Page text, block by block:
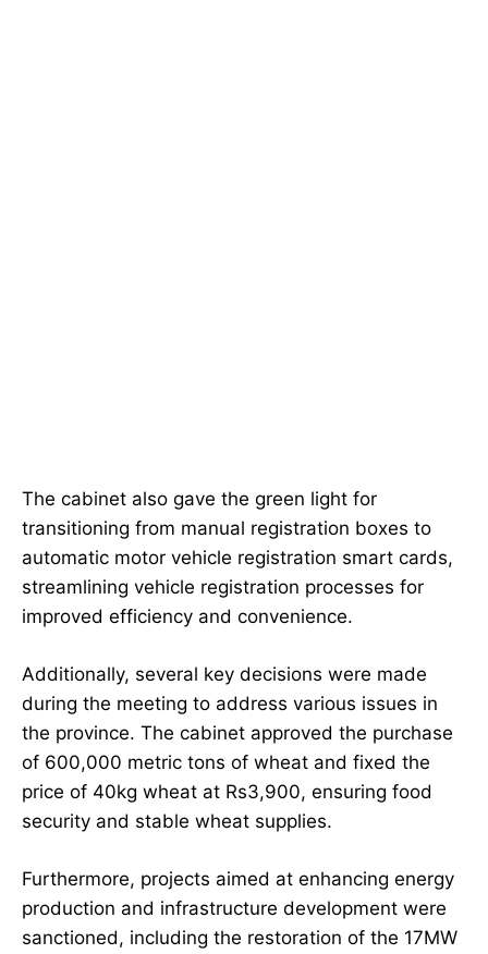
The cabinet also gave the green light for
transitioning from manual registration boxes to
automatic motor vehicle registration smart cards,
streamlining vehicle registration processes for
improved efficiency and convenience.
Additionally, several key decisions were made
during the meeting to address various issues in
the province. The cabinet approved the purchase
of 600,000 metric tons of wheat and fixed the
price of 40kg wheat at Rs3,900, ensuring food
security and stable wheat supplies.
Furthermore, projects aimed at enhancing energy
production and infrastructure development were
sanctioned, including the restoration of the 17MW